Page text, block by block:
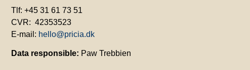
Tlf: +45 31 61 73 51
CVR: 42353523
E-mail: hello@pricia.dk
Data responsible: Paw Trebbien